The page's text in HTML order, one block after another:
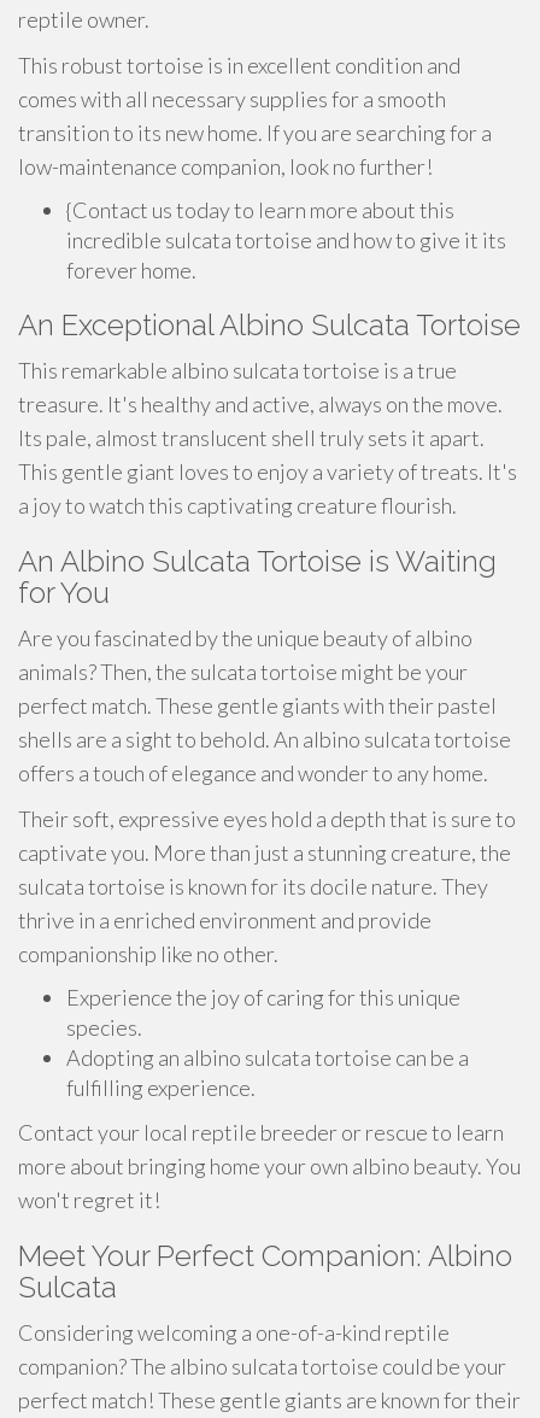
reptile owner.
This robust tortoise is in excellent condition and
comes with all necessary supplies for a smooth
transition to its new home. If you are searching for a
low-maintenance companion, look no further!
{Contact us today to learn more about this
incredible sulcata tortoise and how to give it its
forever home.
An Exceptional Albino Sulcata Tortoise
This remarkable albino sulcata tortoise is a true
treasure. It's healthy and active, always on the move.
Its pale, almost translucent shell truly sets it apart.
This gentle giant loves to enjoy a variety of treats. It's
a joy to watch this captivating creature flourish.
An Albino Sulcata Tortoise is Waiting
for You
Are you fascinated by the unique beauty of albino
animals? Then, the sulcata tortoise might be your
perfect match. These gentle giants with their pastel
shells are a sight to behold. An albino sulcata tortoise
offers a touch of elegance and wonder to any home.
Their soft, expressive eyes hold a depth that is sure to
captivate you. More than just a stunning creature, the
sulcata tortoise is known for its docile nature. They
thrive in a enriched environment and provide
companionship like no other.
Experience the joy of caring for this unique
species.
Adopting an albino sulcata tortoise can be a
fulfilling experience.
Contact your local reptile breeder or rescue to learn
more about bringing home your own albino beauty. You
won't regret it!
Meet Your Perfect Companion: Albino
Sulcata
Considering welcoming a one-of-a-kind reptile
companion? The albino sulcata tortoise could be your
perfect match! These gentle giants are known for their